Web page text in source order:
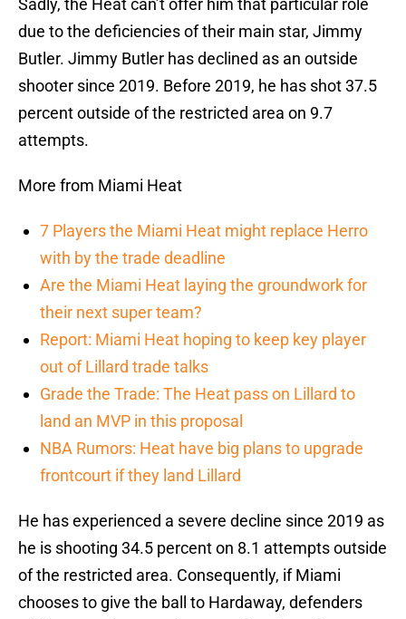
Sadly, the Heat can’t offer him that particular role
due to the deficiencies of their main star, Jimmy
Butler. Jimmy Butler has declined as an outside
shooter since 2019. Before 2019, he has shot 37.5
percent outside of the restricted area on 9.7
attempts.
More from Miami Heat
7 Players the Miami Heat might replace Herro
with by the trade deadline
Are the Miami Heat laying the groundwork for
their next super team?
Report: Miami Heat hoping to keep key player
out of Lillard trade talks
Grade the Trade: The Heat pass on Lillard to
land an MVP in this proposal
NBA Rumors: Heat have big plans to upgrade
frontcourt if they land Lillard
He has experienced a severe decline since 2019 as
he is shooting 34.5 percent on 8.1 attempts outside
of the restricted area. Consequently, if Miami
chooses to give the ball to Hardaway, defenders